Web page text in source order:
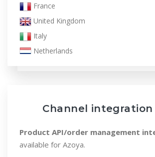
France
United Kingdom
Italy
Netherlands
Channel
Product API/order management
available for Azoya.